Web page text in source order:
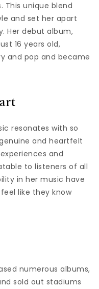
This unique blend
and set her apart
Her debut album,
16 years old,
and pop and became
resonates with so
and heartfelt
and
to listeners of all
in her music have
like they know
numerous albums,
sold out stadiums